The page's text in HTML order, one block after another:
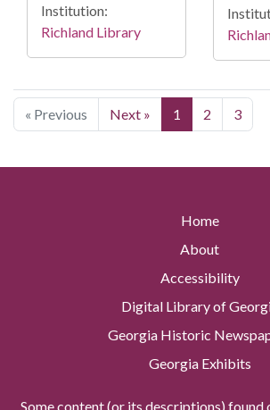
Institution:
Richland Library
« Previous Next » 1 2 3
Home
About
Accessibility
Digital Library of
Georgia Historic
Georgia Exhibits
Some content (or its descriptions) found